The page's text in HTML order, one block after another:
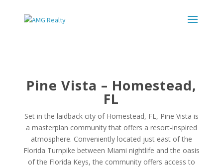
Pine Vista – Homestead,
FL
Set in the laidback city of Homestead, FL, Pine Vista is
a masterplan community that offers a resort-inspired
atmosphere. Conveniently located just east of the
Florida Turnpike between Miami nightlife and the oasis
of the Florida Keys, the community offers access to